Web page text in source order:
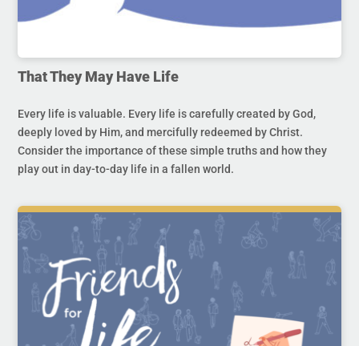
That They May Have Life
Every life is valuable. Every life is carefully created by God,
deeply loved by Him, and mercifully redeemed by Christ.
Consider the importance of these simple truths and how they
play out in day-to-day life in a fallen world.